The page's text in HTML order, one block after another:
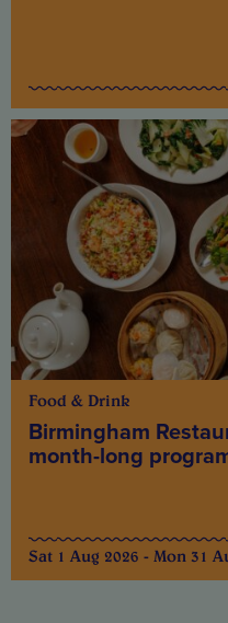
Food & Drink
Birmingham
month-long
Sat 1 Aug 2026 - Mon 31